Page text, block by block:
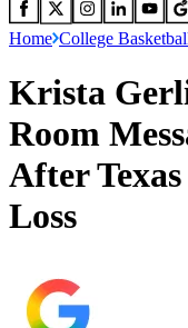
Home College
Krista
Room
After
Loss